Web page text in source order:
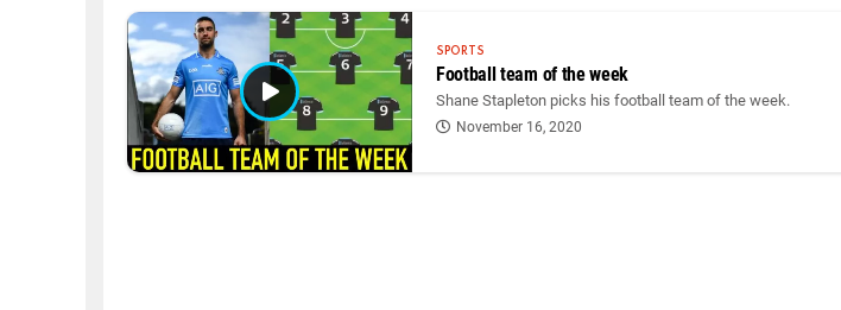
SPORTS
Football team of the week
Shane Stapleton picks his football team of the week.
November 16, 2020